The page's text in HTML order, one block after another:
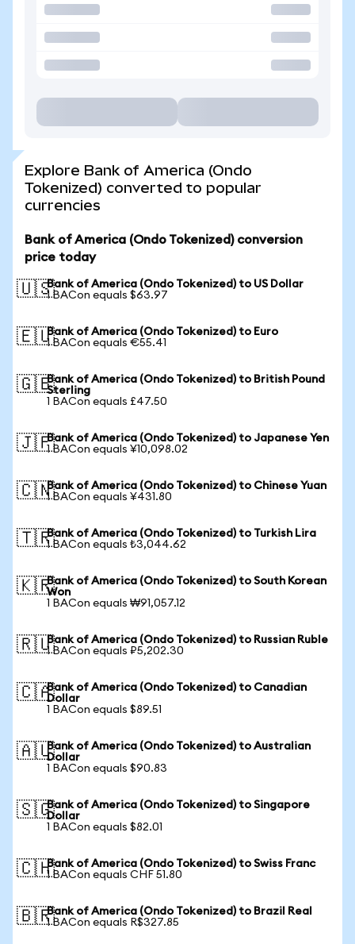
Explore Bank of America (Ondo
Tokenized) converted to popular
currencies
Bank of America (Ondo Tokenized) conversion
price today
🇺🇸Bank of America (Ondo Tokenized) to US Dollar
1 BACon equals $63.97
🇪🇺Bank of America (Ondo Tokenized) to Euro
1 BACon equals €55.41
🇬🇧Bank of America (Ondo Tokenized) to British Pound
Sterling
1 BACon equals £47.50
🇯🇵Bank of America (Ondo Tokenized) to Japanese Yen
1 BACon equals ¥10,098.02
🇨🇳Bank of America (Ondo Tokenized) to Chinese Yuan
1 BACon equals ¥431.80
🇹🇷Bank of America (Ondo Tokenized) to Turkish Lira
1 BACon equals ₺3,044.62
🇰🇷Bank of America (Ondo Tokenized) to South Korean
Won
1 BACon equals ₩91,057.12
🇷🇺Bank of America (Ondo Tokenized) to Russian Ruble
1 BACon equals ₽5,202.30
🇨🇦Bank of America (Ondo Tokenized) to Canadian
Dollar
1 BACon equals $89.51
🇦🇺Bank of America (Ondo Tokenized) to Australian
Dollar
1 BACon equals $90.83
🇸🇬Bank of America (Ondo Tokenized) to Singapore
Dollar
1 BACon equals $82.01
🇨🇭Bank of America (Ondo Tokenized) to Swiss Franc
1 BACon equals CHF 51.80
🇧🇷Bank of America (Ondo Tokenized) to Brazil Real
1 BACon equals R$327.85